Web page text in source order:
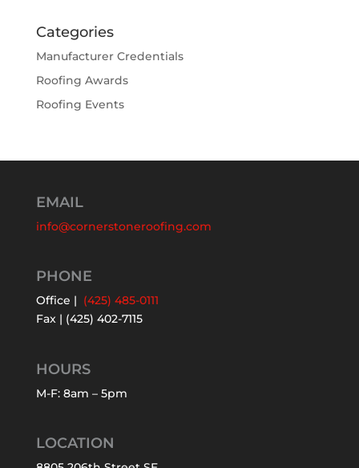
Categories
Manufacturer Credentials
Roofing Awards
Roofing Events
EMAIL
info@cornerstoneroofing.com
PHONE
Office | (425) 485-0111
Fax | (425) 402-7115
HOURS
M-F: 8am – 5pm
LOCATION